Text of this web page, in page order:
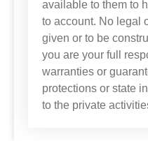
available to them to
to account. No legal
given or to be
you are your full
warranties or
protections or state
to the private